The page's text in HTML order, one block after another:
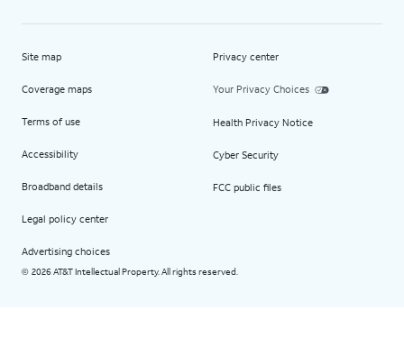
Site map
Coverage maps
Terms of use
Accessibility
Broadband details
Legal policy center
Advertising choices
Privacy center
Your Privacy Choices
Health Privacy Notice
Cyber Security
FCC public files
© 2026 AT&T Intellectual Property. All rights reserved.